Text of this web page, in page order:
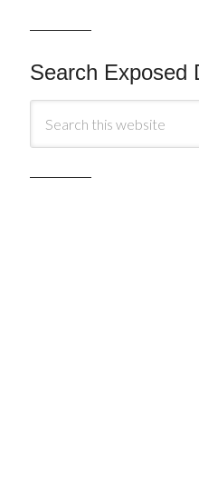
Search Exposed